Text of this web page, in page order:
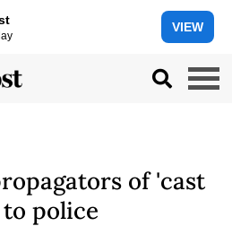
VIEW
of 'cast
police